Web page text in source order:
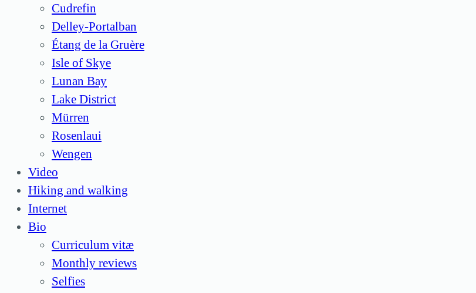
Cudrefin
Delley-Portalban
Étang de la Gruère
Isle of Skye
Lunan Bay
Lake District
Mürren
Rosenlaui
Wengen
Video
Hiking and walking
Internet
Bio
Curriculum vitæ
Monthly reviews
Selfies